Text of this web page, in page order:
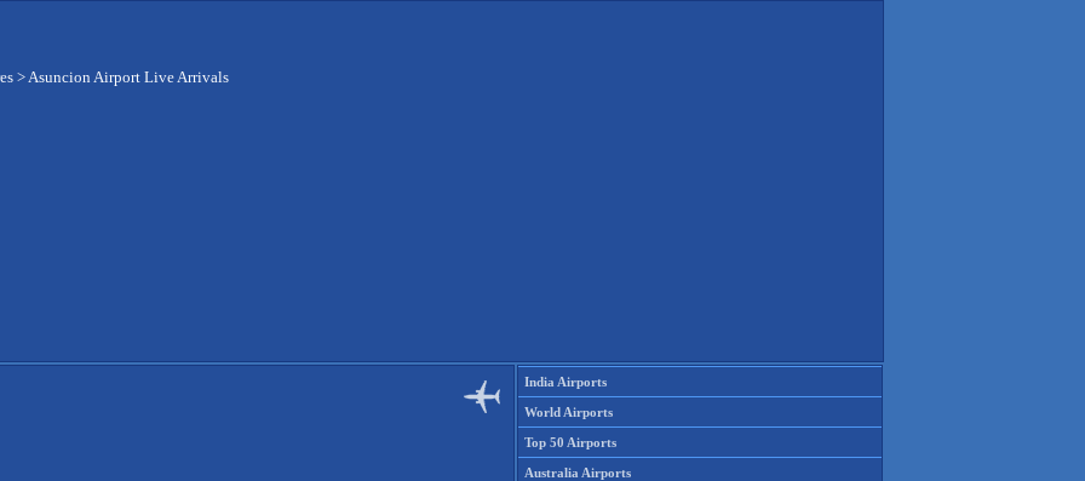
>Asuncion Airport Live Arrivals
India Airports
World Airports
Top 50 Airports
Australia Airports